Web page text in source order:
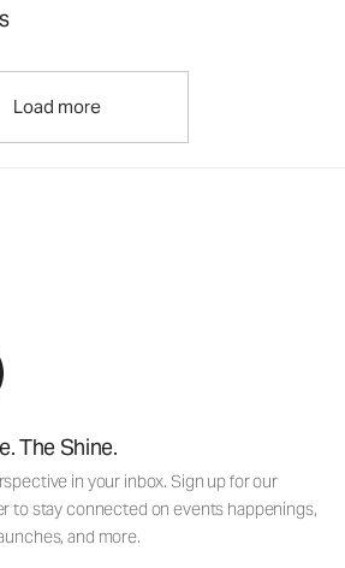
Load more
The Shine.
in your inbox. Sign up for our
to stay connected on events happenings,
and more.